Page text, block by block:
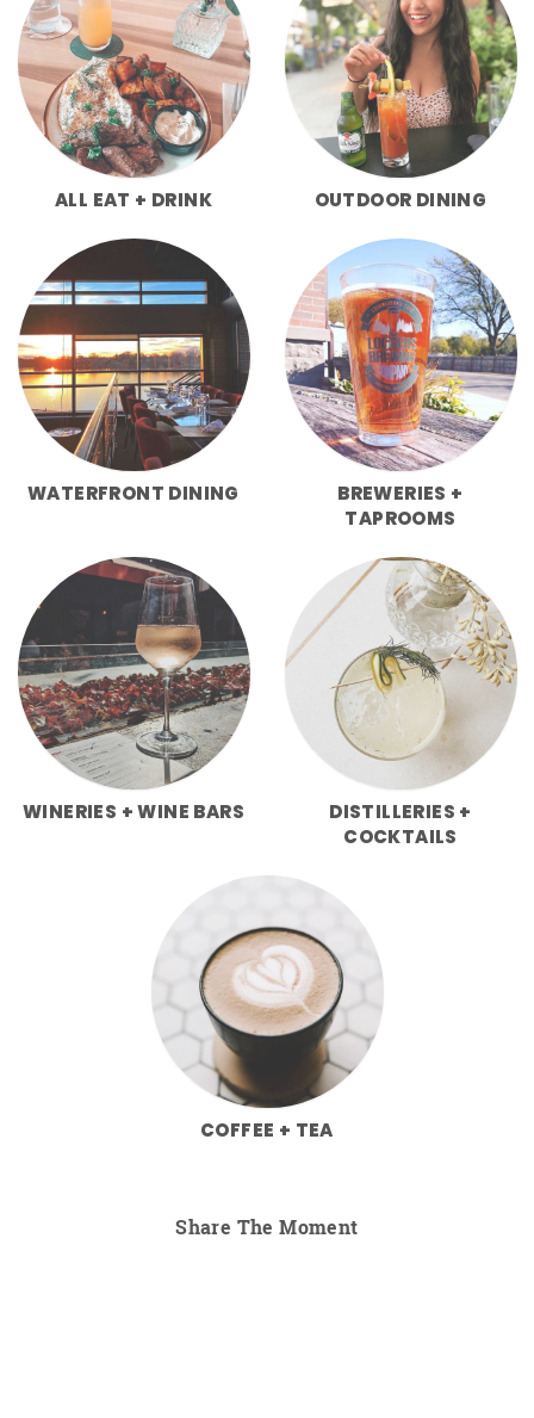
ALL EAT + DRINK OUTDOOR DINING
WATERFRONT DINING
BREWERIES +
TAPROOMS
WINERIES + WINE BARS
DISTILLERIES +
COCKTAILS
COFFEE + TEA
Share The Moment